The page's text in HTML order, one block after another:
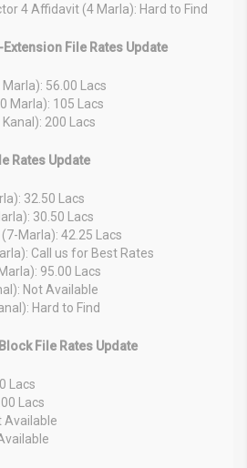
4 Affidavit (4 Marla): Hard to Find
File Rates Update
56.00 Lacs
Marla): 105 Lacs
200 Lacs
Rates Update
32.50 Lacs
30.50 Lacs
Marla): 42.25 Lacs
Call us for Best Rates
95.00 Lacs
Not Available
Hard to Find
File Rates Update
Lacs
Lacs
Available